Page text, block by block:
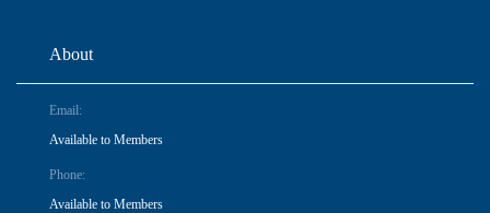
About
Email:
Available to Members
Phone:
Available to Members